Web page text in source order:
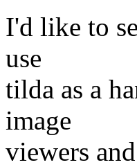
I'd like to
use
tilda as a
image
viewers